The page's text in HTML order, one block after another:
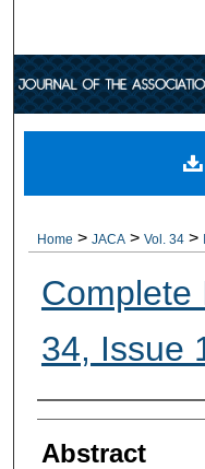
Digital
Home > JACA > Vol. 34 >
Complete
34, Issue
Authors
Abstract